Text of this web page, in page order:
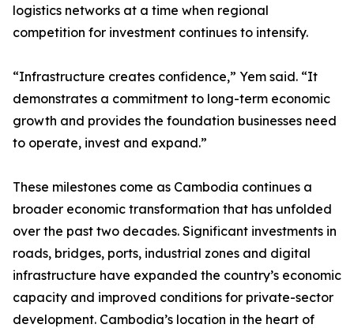
logistics networks at a time when regional
competition for investment continues to intensify.
“Infrastructure creates confidence,” Yem said. “It
demonstrates a commitment to long-term economic
growth and provides the foundation businesses need
to operate, invest and expand.”
These milestones come as Cambodia continues a
broader economic transformation that has unfolded
over the past two decades. Significant investments in
roads, bridges, ports, industrial zones and digital
infrastructure have expanded the country’s economic
capacity and improved conditions for private-sector
development. Cambodia’s location in the heart of